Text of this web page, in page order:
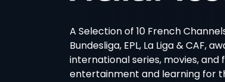
A Selection of 10 French
Bundesliga, EPL, La Liga & CAF,
international series, movies, and
entertainment and learning for